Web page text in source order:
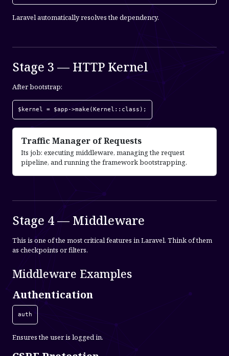
Laravel automatically resolves the dependency.
Stage 3 — HTTP Kernel
After bootstrap:
$kernel = $app->make(Kernel::class);
Traffic Manager of Requests
Its job: executing middleware, managing the request
pipeline, and running the framework bootstrapping.
Stage 4 — Middleware
This is one of the most critical features in Laravel. Think of them
as checkpoints or filters.
Middleware Examples
Authentication
auth
Ensures the user is logged in.